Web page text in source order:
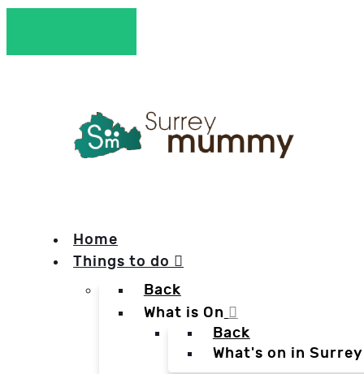
Home
Things to do
Back
What is On
Back
What's on in